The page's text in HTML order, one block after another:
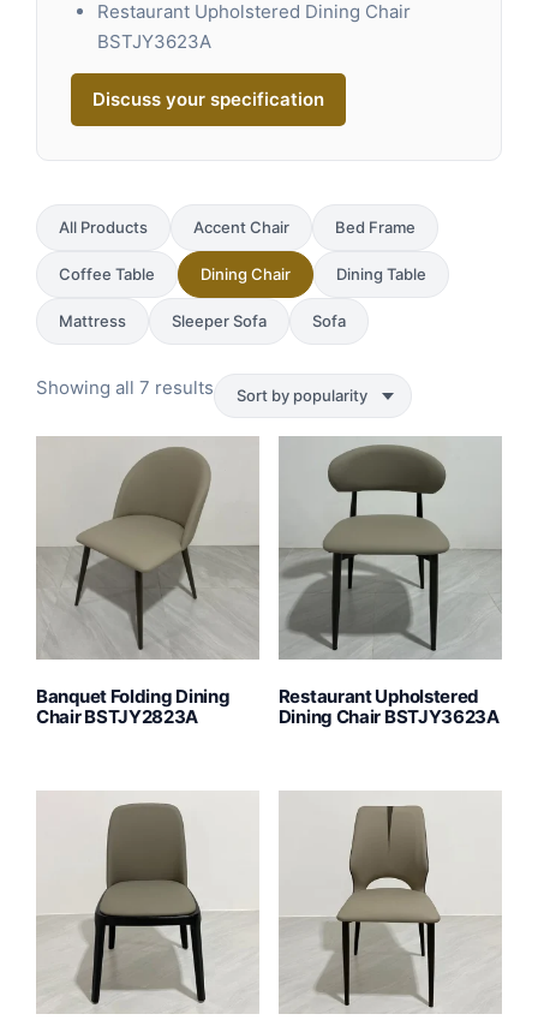
Restaurant Upholstered Dining Chair
BSTJY3623A
Discuss your specification
All Products Accent Chair Bed Frame
Coffee Table Dining Chair Dining Table
Mattress Sleeper Sofa Sofa
Showing all 7 resultsSorted
by
popularity
Banquet Folding Dining
Chair BSTJY2823A
Restaurant Upholstered
Dining Chair BSTJY3623A